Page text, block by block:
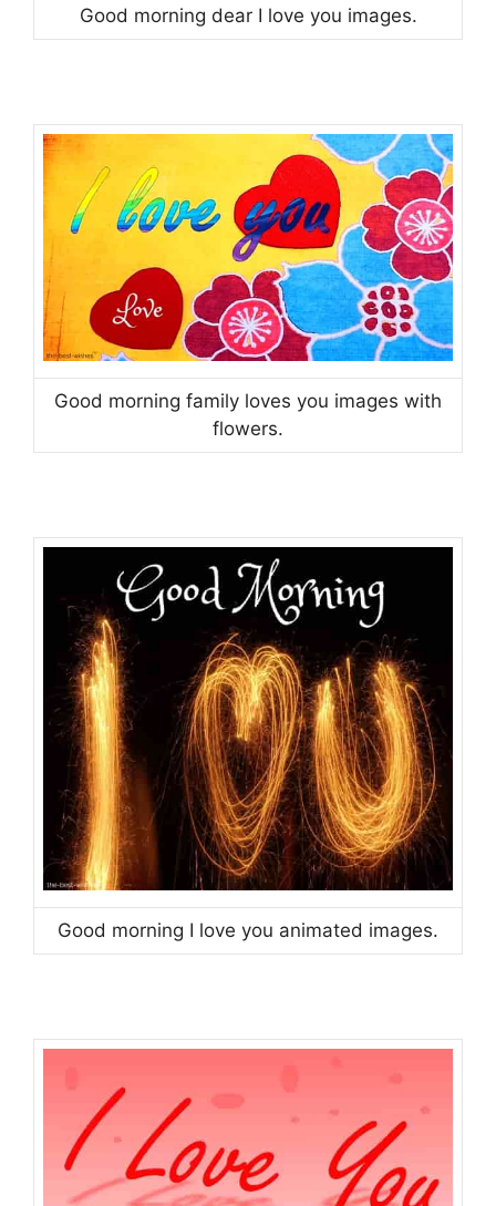
Good morning dear I love you images.
Good morning family loves you images with
flowers.
Good morning I love you animated images.